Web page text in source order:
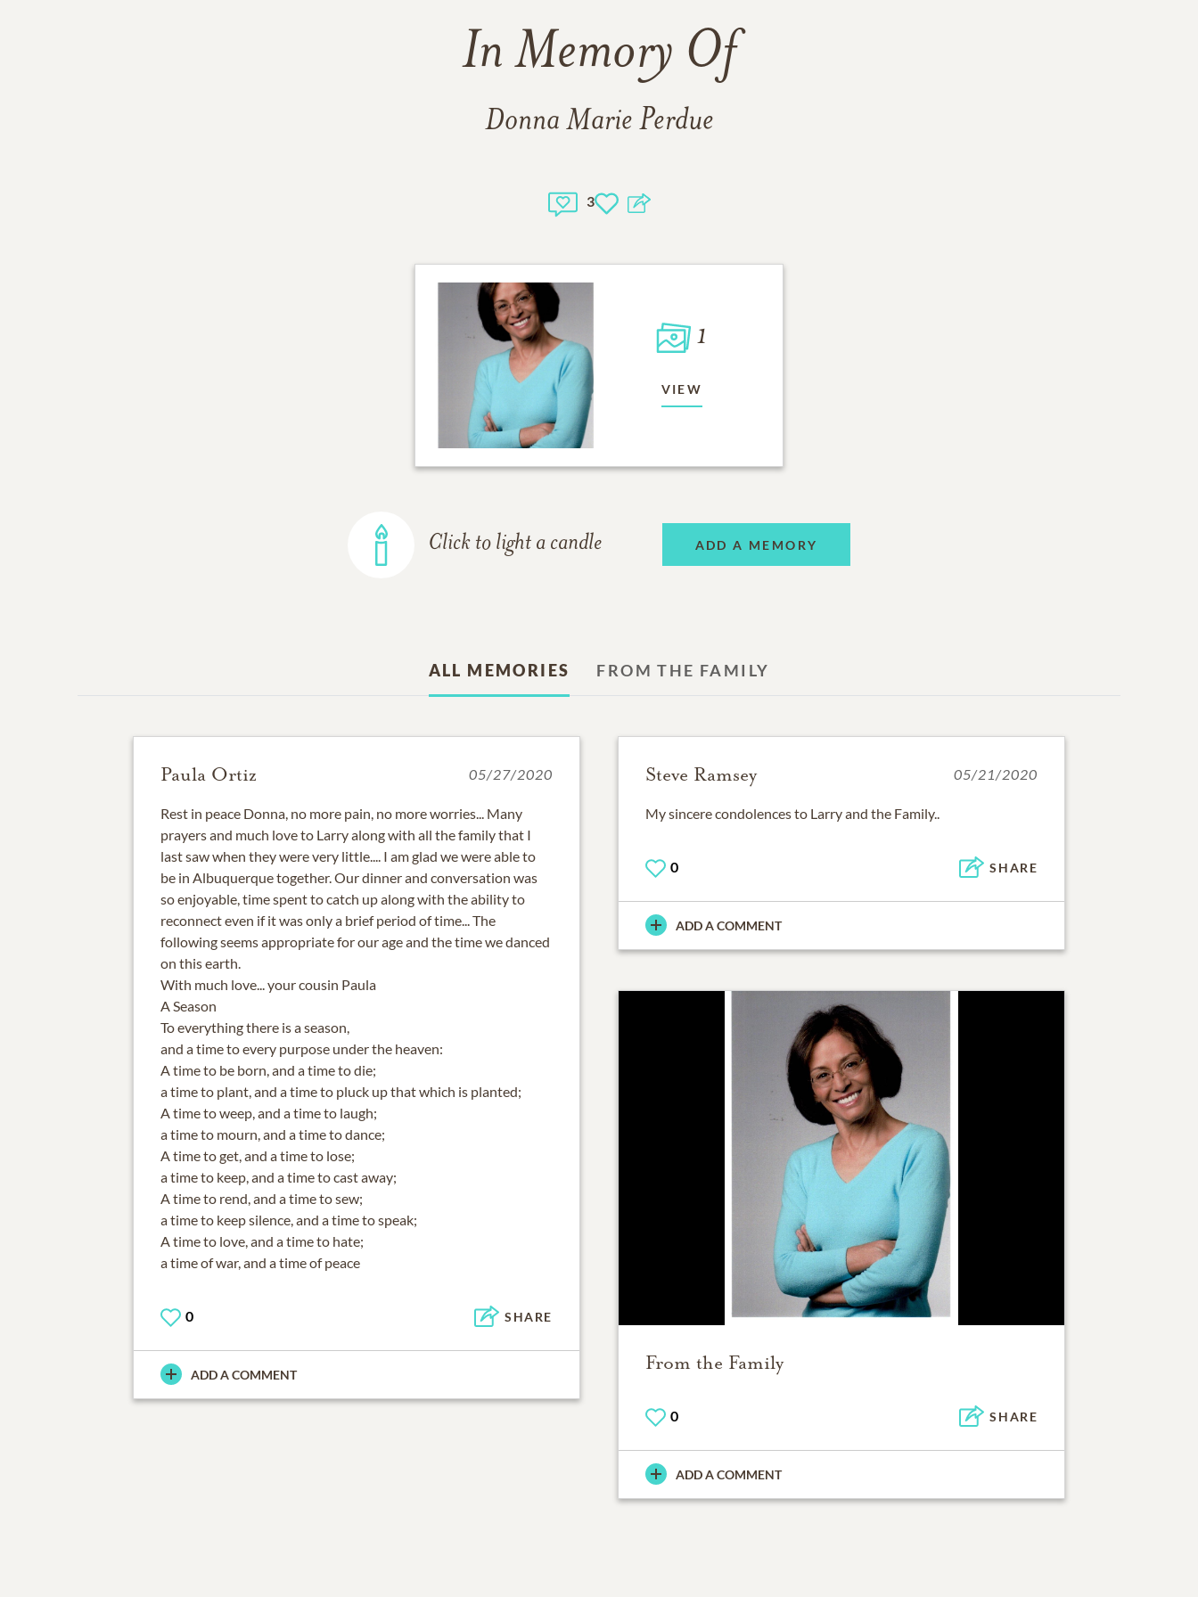
In Memory Of
Donna Marie Perdue
3
1
VIEW
Click to light a candle ADD A MEMORY
ALL MEMORIES FROM THE FAMILY
Paula Ortiz 05/27/2020
Rest in peace Donna, no more pain, no more worries... Many
prayers and much love to Larry along with all the family that I
last saw when they were very little.... I am glad we were able to
be in Albuquerque together. Our dinner and conversation was
so enjoyable, time spent to catch up along with the ability to
reconnect even if it was only a brief period of time... The
following seems appropriate for our age and the time we danced
on this earth.
With much love... your cousin Paula
A Season
To everything there is a season,
and a time to every purpose under the heaven:
A time to be born, and a time to die;
a time to plant, and a time to pluck up that which is planted;
A time to weep, and a time to laugh;
a time to mourn, and a time to dance;
A time to get, and a time to lose;
a time to keep, and a time to cast away;
A time to rend, and a time to sew;
a time to keep silence, and a time to speak;
A time to love, and a time to hate;
a time of war, and a time of peace
0 SHARE
ADD A COMMENT
Steve Ramsey 05/21/2020
My sincere condolences to Larry and the Family..
0 SHARE
ADD A COMMENT
From the Family
0 SHARE
ADD A COMMENT